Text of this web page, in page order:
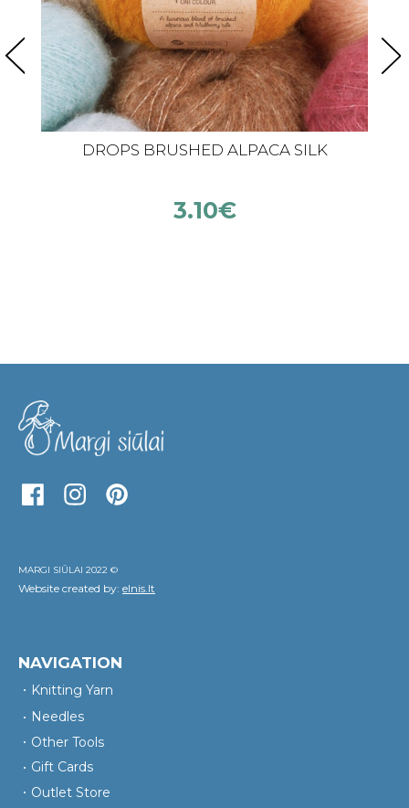
DROPS BRUSHED ALPACA SILK
3.10€
MARGI SIŪLAI 2022 ©
Website created by: elnis.lt
NAVIGATION
Knitting Yarn
Needles
Other Tools
Gift Cards
Outlet Store